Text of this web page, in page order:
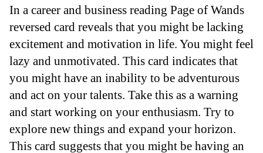
In a career and business reading Page of Wands
reversed card reveals that you might be lacking
excitement and motivation in life. You might feel
lazy and unmotivated. This card indicates that
you might have an inability to be adventurous
and act on your talents. Take this as a warning
and start working on your enthusiasm. Try to
explore new things and expand your horizon.
This card suggests that you might be having an